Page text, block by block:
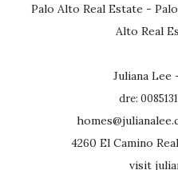
Palo Alto Real Estate -
Alto Real
Juliana Lee
dre:
4260 El Camino
visit